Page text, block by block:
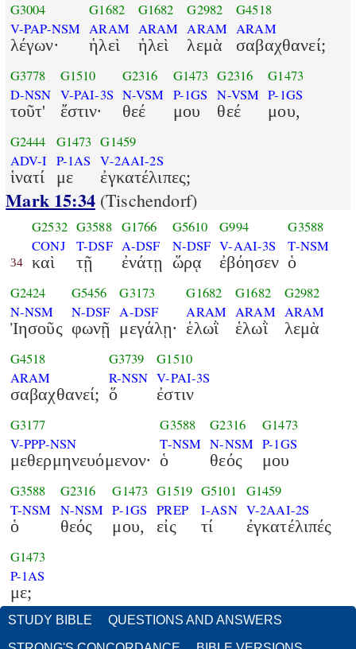
G3004
V-PAP-NSM
λέγων·
G1682
ARAM
ἡλεὶ
G1682
ARAM
ἡλεὶ
G2982
ARAM
λεμὰ
G4518
ARAM
σαβαχθανεί;
G3778
D-NSN
τοῦτ'
G1510
V-PAI-3S
ἔστιν·
G2316
N-VSM
θεέ
G1473
P-1GS
μου
G2316
N-VSM
θεέ
G1473
P-1GS
μου,
G2444
ADV-I
ἱνατί
G1473
P-1AS
με
G1459
V-2AAI-2S
ἐγκατέλιπες;
Mark 15:34(Tischendorf)
34
G2532
CONJ
καὶ
G3588
T-DSF
τῇ
G1766
A-DSF
ἐνάτῃ
G5610
N-DSF
ὥρᾳ
G994
V-AAI-3S
ἐβόησεν
G3588
T-NSM
ὁ
G2424
N-NSM
Ἰησοῦς
G5456
N-DSF
φωνῇ
G3173
A-DSF
μεγάλῃ·
G1682
ARAM
ἑλωῒ
G1682
ARAM
ἑλωῒ
G2982
ARAM
λεμὰ
G4518
ARAM
σαβαχθανεί;
G3739
R-NSN
ὅ
G1510
V-PAI-3S
ἐστιν
G3177
V-PPP-NSN
μεθερμηνευόμενον·
G3588
T-NSM
ὁ
G2316
N-NSM
θεός
G1473
P-1GS
μου
G3588
T-NSM
ὁ
G2316
N-NSM
θεός
G1473
P-1GS
μου,
G1519
PREP
εἰς
G5101
I-ASN
τί
G1459
V-2AAI-2S
ἐγκατέλιπές
G1473
P-1AS
με;
STUDY BIBLE QUESTIONS AND ANSWERS